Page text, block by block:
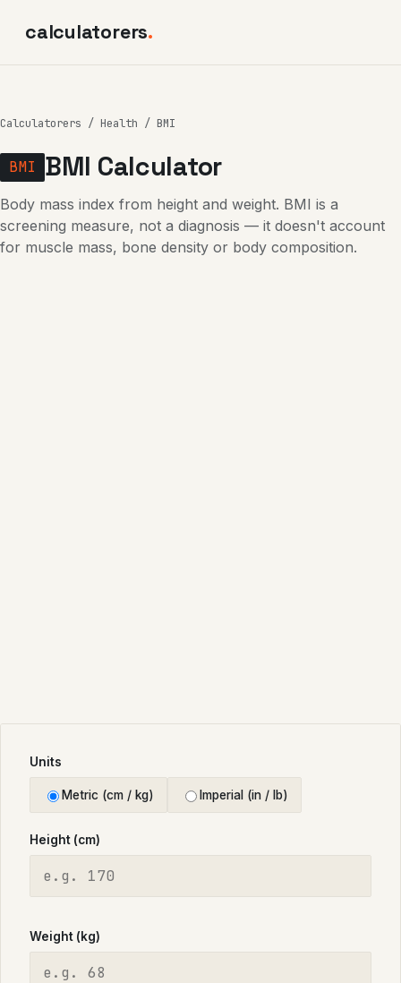
calculatorers.
Calculatorers / Health / BMI
BMI BMI Calculator
Body mass index from height and weight. BMI is a
screening measure, not a diagnosis — it doesn't account
for muscle mass, bone density or body composition.
Units
Metric (cm / kg) Imperial (in / lb)
Height (cm)
Weight (kg)